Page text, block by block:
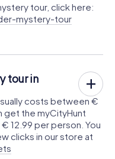
tour, click here:
mystery-tour
tour in
costs between €
get the myCityHunt
12.99 per person. You
clicks in our store at